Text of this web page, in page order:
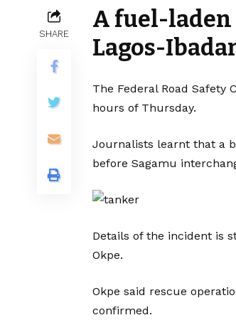
SHARE
A fuel-
Lagos-
The Federal Road Safety
hours of Thursday.
Journalists learnt that a
before Sagamu
Details of the incident is
Okpe.
Okpe said rescue
confirmed.